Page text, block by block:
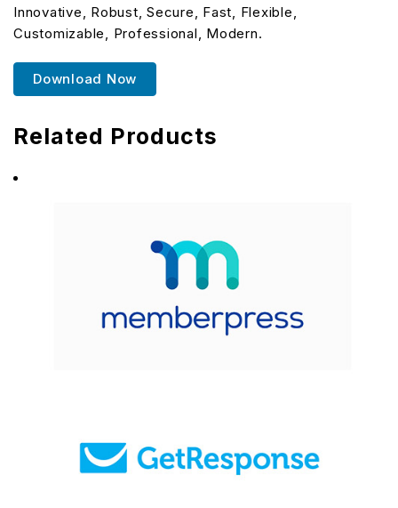
Innovative, Robust, Secure, Fast, Flexible,
Customizable, Professional, Modern.
Download Now
Related Products